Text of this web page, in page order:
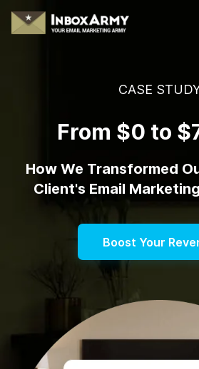
CASE
From $0 to
How We Transformed
Client's Email
Boost Your